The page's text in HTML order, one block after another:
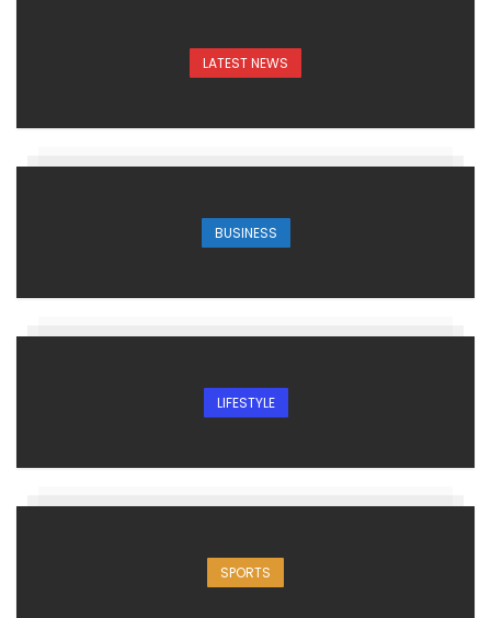
LATEST NEWS
BUSINESS
LIFESTYLE
SPORTS